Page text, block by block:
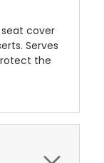
cover
Serves
the